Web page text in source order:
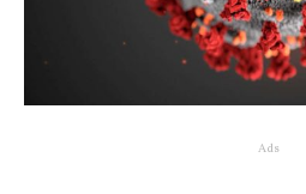
Ads